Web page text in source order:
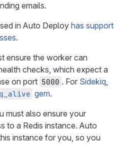
emails.
in Auto Deploy has support
.
ensure the worker can
checks, which expect a
on port 5000 . For Sidekiq,
gem.
must also ensure your
to a Redis instance. Auto
instance for you, so you